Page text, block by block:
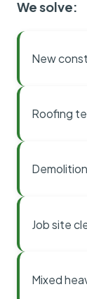
We solve:
New
Roofing
Job site
Mixed